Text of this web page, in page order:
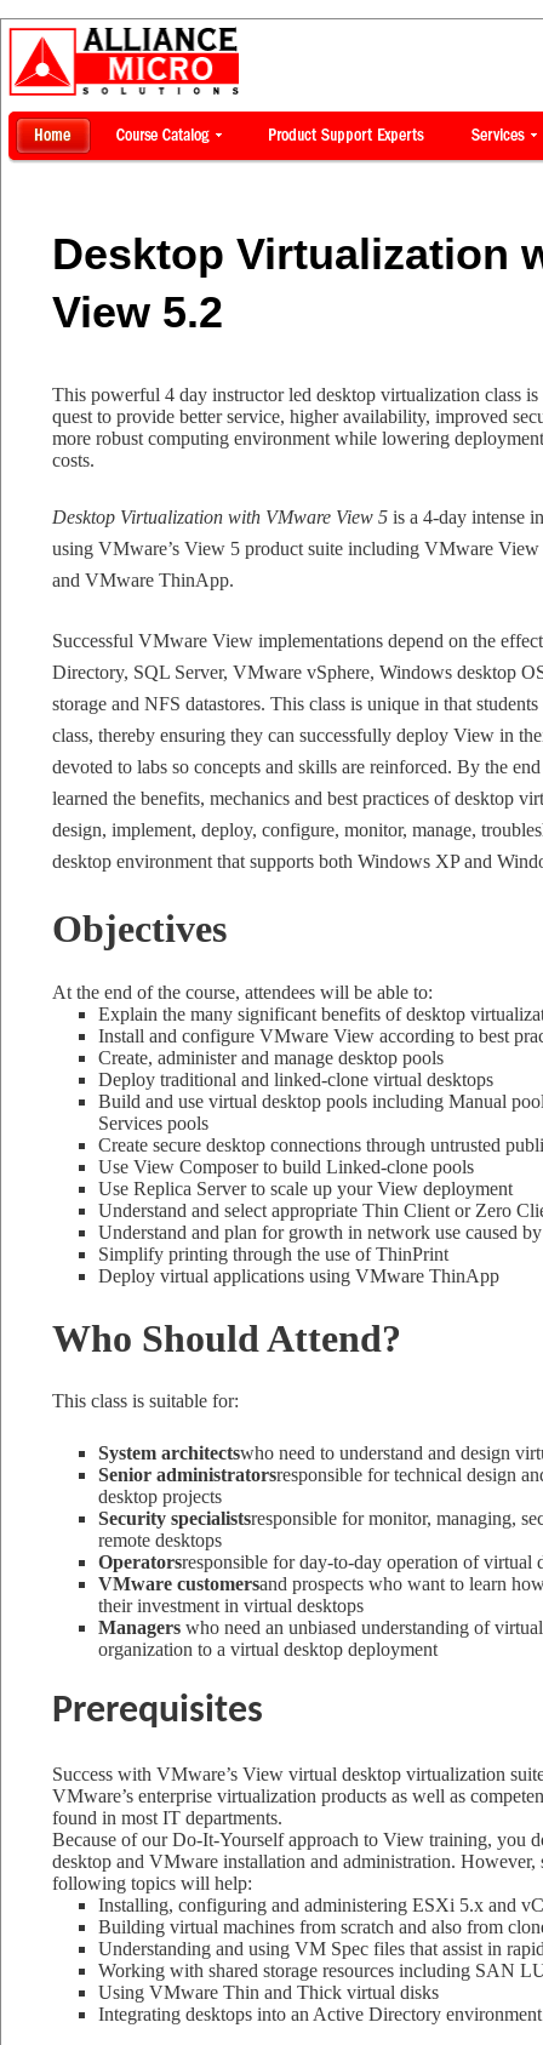
Desktop Virtualization
View 5.2
This powerful 4 day instructor led desktop virtualization class
quest to provide better service, higher availability, improved
more robust computing environment while lowering
costs.
Desktop Virtualization with VMware View 5 is a 4-day intense
using VMware’s View 5 product suite including VMware
and VMware ThinApp.
Successful VMware View implementations depend on the
Directory, SQL Server, VMware vSphere, Windows desktop
storage and NFS datastores. This class is unique in that
class, thereby ensuring they can successfully deploy View in
devoted to labs so concepts and skills are reinforced. By the
learned the benefits, mechanics and best practices of desktop
design, implement, deploy, configure, monitor, manage,
desktop environment that supports both Windows XP and
Objectives
At the end of the course, attendees will be able to:
Explain the many significant benefits of desktop
Install and configure VMware View according to best
Create, administer and manage desktop pools
Deploy traditional and linked-clone virtual desktops
Build and use virtual desktop pools including Manual
Services pools
Create secure desktop connections through untrusted
Use View Composer to build Linked-clone pools
Use Replica Server to scale up your View deployment
Understand and select appropriate Thin Client or Zero
Understand and plan for growth in network use caused
Simplify printing through the use of ThinPrint
Deploy virtual applications using VMware ThinApp
Who Should Attend?
This class is suitable for:
System architectswho need to understand and design
Senior administratorsresponsible for technical design
desktop projects
Security specialistsresponsible for monitor, managing,
remote desktops
Operatorsresponsible for day-to-day operation of virtual
VMware customersand prospects who want to learn
their investment in virtual desktops
Managerswho need an unbiased understanding of
organization to a virtual desktop deployment
Prerequisites
Success with VMware’s View virtual desktop virtualization
VMware’s enterprise virtualization products as well as
found in most IT departments.
Because of our Do-It-Yourself approach to View training, you
desktop and VMware installation and administration.
following topics will help:
Installing, configuring and administering ESXi 5.x and
Building virtual machines from scratch and also from
Understanding and using VM Spec files that assist in
Working with shared storage resources including SAN
Using VMware Thin and Thick virtual disks
Integrating desktops into an Active Directory environment